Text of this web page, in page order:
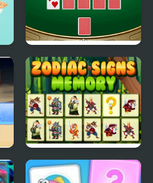
Casino Card Memory
Zodiac Signs Memory